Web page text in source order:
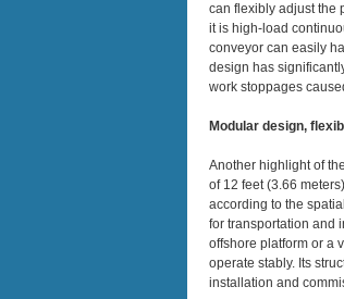
can flexibly adjust the
it is high-load
conveyor can easily
design has
work stoppages
Modular design,
Another highlight of
of 12 feet (3.66
according to the
for transportation and
offshore platform or a
operate stably. Its
installation and